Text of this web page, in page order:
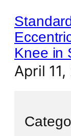
Knee in
April